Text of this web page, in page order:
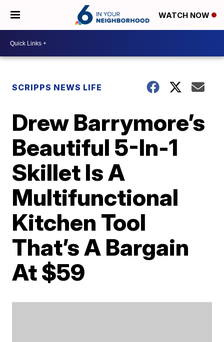
WATCH NOW
SCRIPPS NEWS LIFE
Drew Barrymore’s
Beautiful 5-In-1
Skillet Is A
Multifunctional
Kitchen Tool
That’s A Bargain
At $59